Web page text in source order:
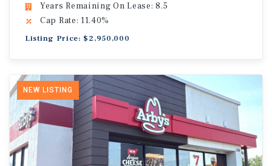
Years Remaining On Lease: 8.5
Cap Rate: 11.40%
Listing Price: $2,950,000
NEW LISTING